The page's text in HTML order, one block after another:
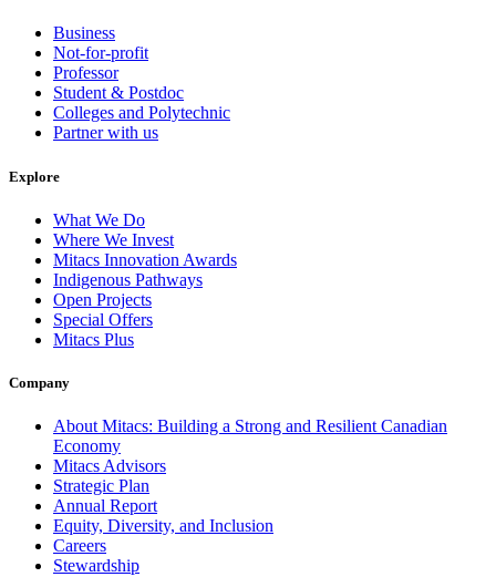
Business
Not-for-profit
Professor
Student & Postdoc
Colleges and Polytechnic
Partner with us
Explore
What We Do
Where We Invest
Mitacs Innovation Awards
Indigenous Pathways
Open Projects
Special Offers
Mitacs Plus
Company
About Mitacs: Building a Strong and Resilient Canadian
Economy
Mitacs Advisors
Strategic Plan
Annual Report
Equity, Diversity, and Inclusion
Careers
Stewardship